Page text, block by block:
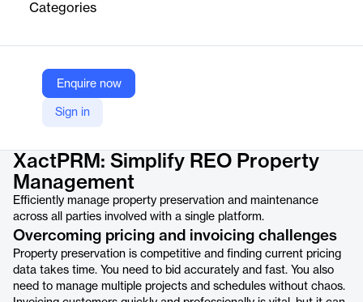
Categories
Enquire now
Sign in
Company Website
https://www.verisk.com/products/xactprm/
XactPRM: Simplify REO Property
Management
Efficiently manage property preservation and maintenance
across all parties involved with a single platform.
Overcoming pricing and invoicing challenges
Property preservation is competitive and finding current pricing
data takes time. You need to bid accurately and fast. You also
need to manage multiple projects and schedules without chaos.